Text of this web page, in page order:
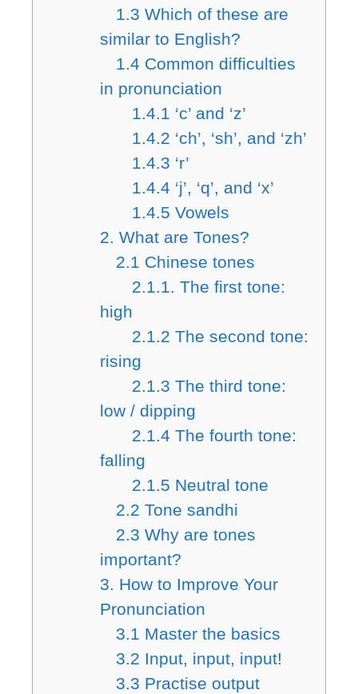
1.3 Which of these are
similar to English?
1.4 Common difficulties
in pronunciation
1.4.1 ‘c’ and ‘z’
1.4.2 ‘ch’, ‘sh’, and ‘zh’
1.4.3 ‘r’
1.4.4 ‘j’, ‘q’, and ‘x’
1.4.5 Vowels
2. What are Tones?
2.1 Chinese tones
2.1.1. The first tone:
high
2.1.2 The second tone:
rising
2.1.3 The third tone:
low / dipping
2.1.4 The fourth tone:
falling
2.1.5 Neutral tone
2.2 Tone sandhi
2.3 Why are tones
important?
3. How to Improve Your
Pronunciation
3.1 Master the basics
3.2 Input, input, input!
3.3 Practise output